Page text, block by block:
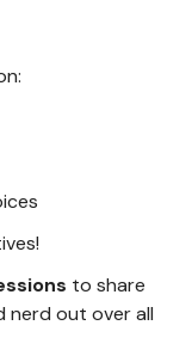
to share
nerd out over all